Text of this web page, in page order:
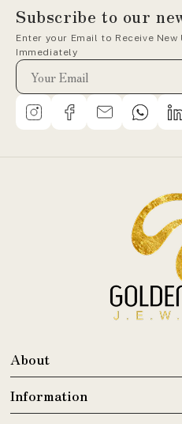
Subscribe to our
Enter your Email to Receive
Immediately
About
Information